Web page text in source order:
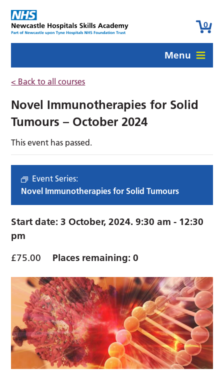
0
Menu
< Back to all courses
Novel Immunotherapies for Solid
Tumours – October 2024
This event has passed.
Event Series:
Novel Immunotherapies for Solid Tumours
Start date: 3 October, 2024. 9:30 am - 12:30
pm
£75.00
Places remaining: 0